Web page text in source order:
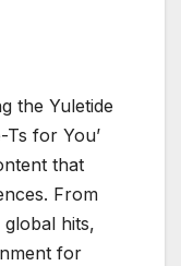
the Yuletide
Ts for You’
that
From
hits,
for